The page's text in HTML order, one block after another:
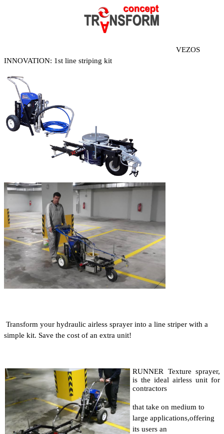
VEZOS
INNOVATION: 1st line striping kit
Transform your hydraulic airless sprayer into a line striper with a
simple kit. Save the cost of an extra unit!
RUNNER Texture sprayer,
is the ideal airless unit for
contractors
that take on medium to
large applications,offering
its users an